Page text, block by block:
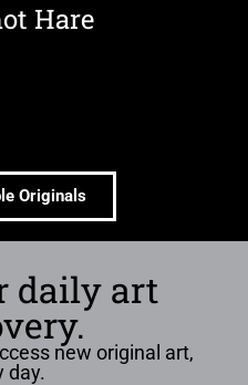
Hare
Originals
daily art
new original art,
day.